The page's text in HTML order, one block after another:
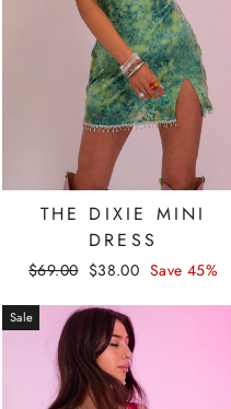
THE DIXIE MINI
DRESS
Regular
$69.00 Sale
$38.00 Save 45%
Sale